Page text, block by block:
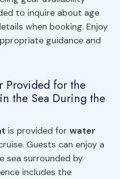
to inquire about age
when booking. Enjoy
guidance and
Provided for the
the Sea During the
is provided forwater
Guests can enjoy a
sea surrounded by
includes the